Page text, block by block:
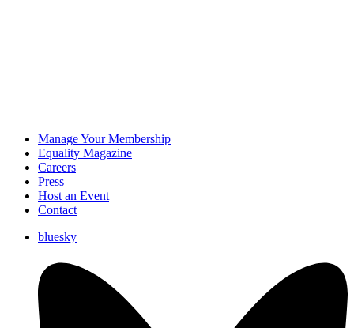
Manage Your Membership
Equality Magazine
Careers
Press
Host an Event
Contact
bluesky